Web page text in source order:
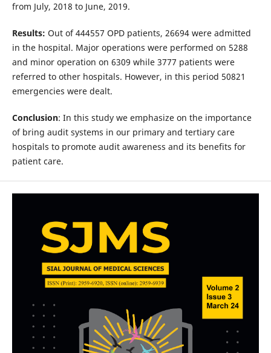
from July, 2018 to June, 2019.
Results: Out of 444557 OPD patients, 26694 were admitted
in the hospital. Major operations were performed on 5288
and minor operation on 6309 while 3777 patients were
referred to other hospitals. However, in this period 50821
emergencies were dealt.
Conclusion: In this study we emphasize on the importance
of bring audit systems in our primary and tertiary care
hospitals to promote audit awareness and its benefits for
patient care.